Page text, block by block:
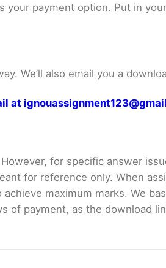
your payment option. Put in
We’ll also email you a
at
for specific answer
for reference only. When
maximum marks. We
of payment, as the download